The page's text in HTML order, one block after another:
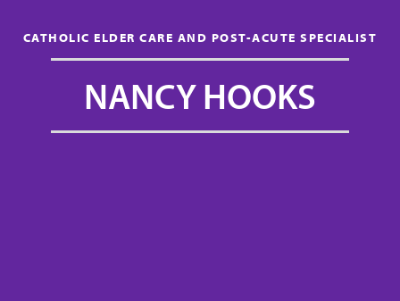
CATHOLIC ELDER CARE AND POST-ACUTE SPECIALIST
NANCY HOOKS